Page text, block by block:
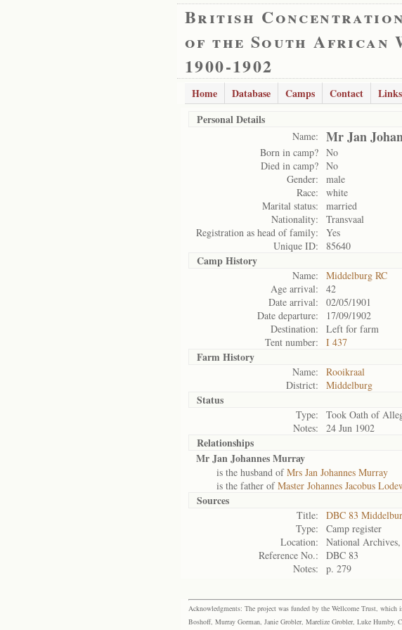
British Concentration
of the South African
1900-1902
Home Database Camps Contact Links
Personal Details
Name: Mr Jan
Born in camp? No
Died in camp? No
Gender:
male
Race:
white
Marital status:
married
Nationality:
Transvaal
Registration as head of family:
Yes
Unique ID:
85640
Camp History
Name:
Middelburg RC
Age arrival:
42
Date arrival:
02/05/1901
Date departure:
17/09/1902
Destination:
Left for farm
Tent number:
I 437
Farm History
Name:
Rooikraal
District:
Middelburg
Status
Type:
Took Oath of
Notes:
24 Jun 1902
Relationships
Mr Jan Johannes Murray
is the husband ofMrs Jan Johannes Murray
is the father ofMaster Johannes Jacobus
Sources
Title:
DBC 83
Type:
Camp register
Location:
National
Reference No.:
DBC 83
Notes:
p. 279
Acknowledgments: The project was funded by the Wellcome Trust,
Boshoff, Murray Gorman, Janie Grobler, Marelize Grobler, Luke Humby,